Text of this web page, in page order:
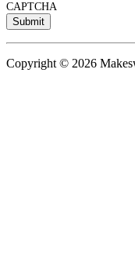
CAPTCHA
Copyright © 2026